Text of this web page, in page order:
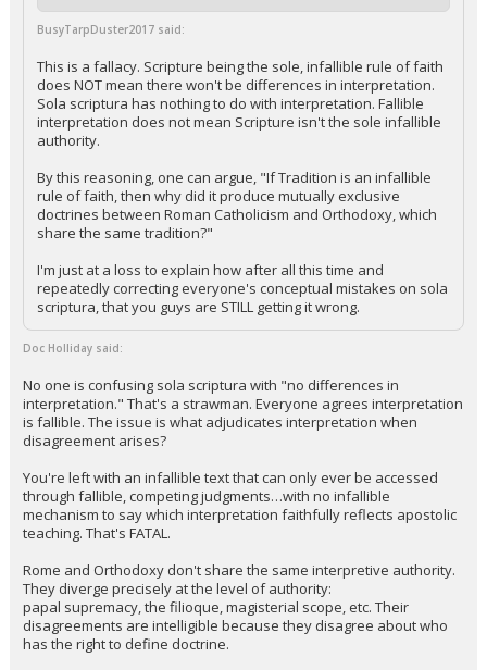
BusyTarpDuster2017 said:
This is a fallacy. Scripture being the sole, infallible rule of faith
does NOT mean there won't be differences in interpretation.
Sola scriptura has nothing to do with interpretation. Fallible
interpretation does not mean Scripture isn't the sole infallible
authority.
By this reasoning, one can argue, "If Tradition is an infallible
rule of faith, then why did it produce mutually exclusive
doctrines between Roman Catholicism and Orthodoxy, which
share the same tradition?"
I'm just at a loss to explain how after all this time and
repeatedly correcting everyone's conceptual mistakes on sola
scriptura, that you guys are STILL getting it wrong.
Doc Holliday said:
No one is confusing sola scriptura with "no differences in
interpretation." That's a strawman. Everyone agrees interpretation
is fallible. The issue is what adjudicates interpretation when
disagreement arises?
You're left with an infallible text that can only ever be accessed
through fallible, competing judgments…with no infallible
mechanism to say which interpretation faithfully reflects apostolic
teaching. That's FATAL.
Rome and Orthodoxy don't share the same interpretive authority.
They diverge precisely at the level of authority:
papal supremacy, the filioque, magisterial scope, etc. Their
disagreements are intelligible because they disagree about who
has the right to define doctrine.